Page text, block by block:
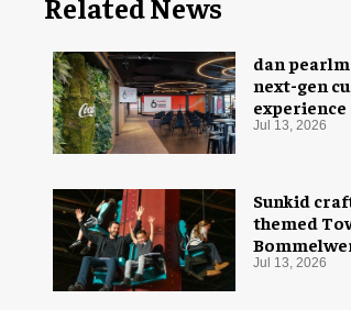
dan
next-gen
Coca-Cola
Jul 13, 2026
Sunkid
themed
Jul 13, 2026